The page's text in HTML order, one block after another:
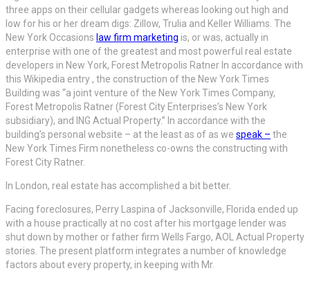
three apps on their cellular gadgets whereas looking out high and
low for his or her dream digs: Zillow, Trulia and Keller Williams. The
New York Occasions law firm marketing is, or was, actually in
enterprise with one of the greatest and most powerful real estate
developers in New York, Forest Metropolis Ratner In accordance with
this Wikipedia entry , the construction of the New York Times
Building was “a joint venture of the New York Times Company,
Forest Metropolis Ratner (Forest City Enterprises’s New York
subsidiary), and ING Actual Property.” In accordance with the
building’s personal website – at the least as of as we speak – the
New York Times Firm nonetheless co-owns the constructing with
Forest City Ratner.
In London, real estate has accomplished a bit better.
Facing foreclosures, Perry Laspina of Jacksonville, Florida ended up
with a house practically at no cost after his mortgage lender was
shut down by mother or father firm Wells Fargo, AOL Actual Property
stories. The present platform integrates a number of knowledge
factors about every property, in keeping with Mr.